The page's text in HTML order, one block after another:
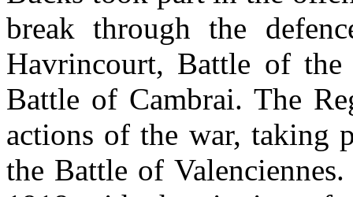
break through the
Havrincourt, Battle of
Battle of Cambrai. The
actions of the war, taking
the Battle of